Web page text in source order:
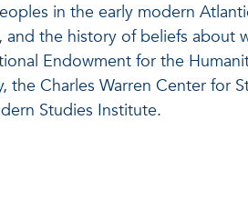
in the early modern
the history of beliefs about
Endowment for the
the Charles Warren Center for
Studies Institute.